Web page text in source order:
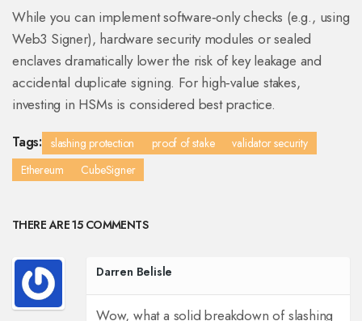
While you can implement software‑only checks (e.g., using
Web3 Signer), hardware security modules or sealed
enclaves dramatically lower the risk of key leakage and
accidental duplicate signing. For high‑value stakes,
investing in HSMs is considered best practice.
Tags: slashing protection proof of stake
validator security
Ethereum
CubeSigner
THERE ARE 15 COMMENTS
Darren Belisle
Wow, what a solid breakdown of slashing